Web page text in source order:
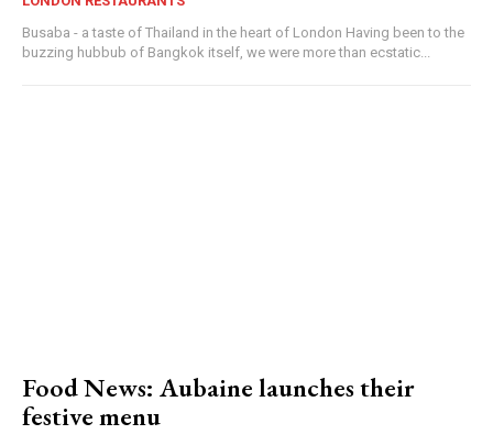
Busaba - a taste of Thailand in the heart of London Having been to the
buzzing hubbub of Bangkok itself, we were more than ecstatic...
Food News: Aubaine launches their
festive menu